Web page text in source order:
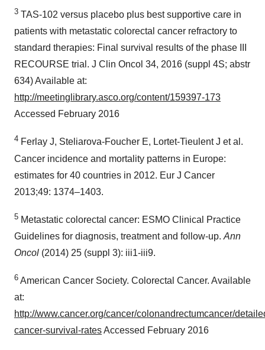
3 TAS-102 versus placebo plus best supportive care in
patients with metastatic colorectal cancer refractory to
standard therapies: Final survival results of the phase III
RECOURSE trial. J Clin Oncol 34, 2016 (suppl 4S; abstr
634) Available at:
http://meetinglibrary.asco.org/content/159397-173
Accessed February 2016
4 Ferlay J, Steliarova-Foucher E, Lortet-Tieulent J et al.
Cancer incidence and mortality patterns in Europe:
estimates for 40 countries in 2012. Eur J Cancer
2013;49: 1374–1403.
5 Metastatic colorectal cancer: ESMO Clinical Practice
Guidelines for diagnosis, treatment and follow-up. Ann
Oncol (2014) 25 (suppl 3): iii1-iii9.
6 American Cancer Society. Colorectal Cancer. Available
at:
http://www.cancer.org/cancer/colonandrectumcancer/
cancer-survival-ratesAccessed February 2016